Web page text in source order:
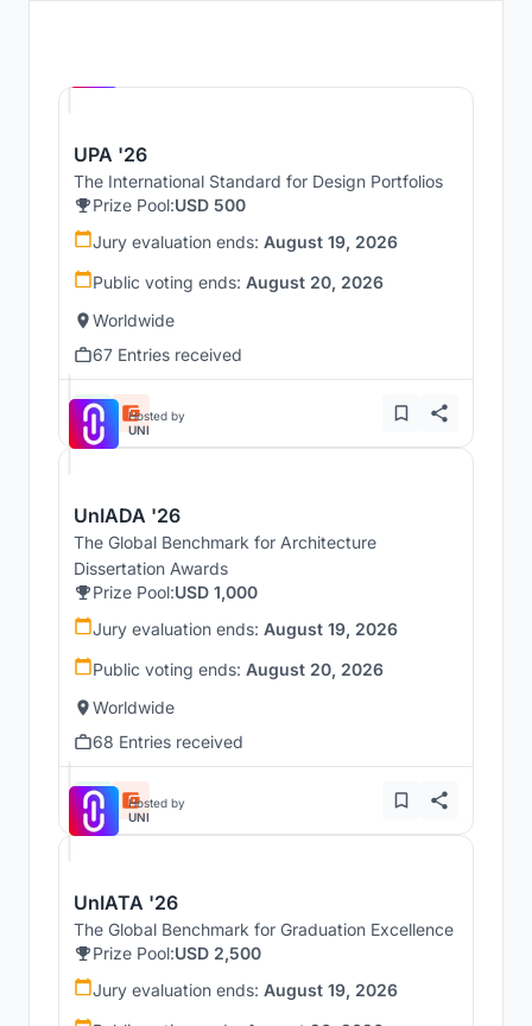
UPA '26
The International Standard for Design Portfolios
Prize Pool:USD 500
Jury evaluation ends: August 19, 2026
Public voting ends: August 20, 2026
Worldwide
67 Entries received
Hosted by
UNI
UnIADA '26
The Global Benchmark for Architecture
Dissertation Awards
Prize Pool:USD 1,000
Jury evaluation ends: August 19, 2026
Public voting ends: August 20, 2026
Worldwide
68 Entries received
Hosted by
UNI
UnIATA '26
The Global Benchmark for Graduation Excellence
Prize Pool:USD 2,500
Jury evaluation ends: August 19, 2026